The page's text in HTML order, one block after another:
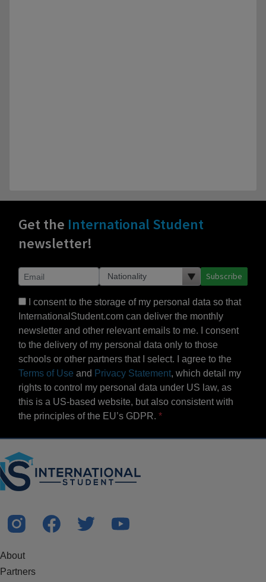
Get the International Student
newsletter!
Subscribe
I consent to the storage of my personal data so that
InternationalStudent.com can deliver the monthly
newsletter and other relevant emails to me. I consent
to the delivery of my personal data only to those
schools or other partners that I select. I agree to the
Terms of Use and Privacy Statement, which detail my
rights to control my personal data under US law, as
this is a US-based website, but also consistent with
the principles of the EU’s GDPR.
About
Partners